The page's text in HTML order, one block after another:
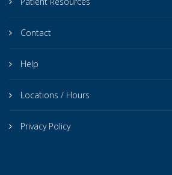
Contact
Help
Locations / Hours
Privacy Policy